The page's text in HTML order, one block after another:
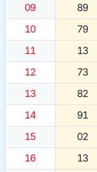
09
89
10
79
11
13
12
73
13
82
14
91
15
02
16
13